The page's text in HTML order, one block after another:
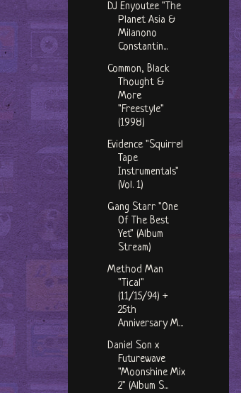
DJ Enyoutee "The
Planet Asia &
Milanono
Constantin...
Common, Black
Thought &
More
"Freestyle"
(1998)
Evidence "Squirrel
Tape
Instrumentals"
(Vol. 1)
Gang Starr "One
Of The Best
Yet" (Album
Stream)
Method Man
"Tical"
(11/15/94) +
25th
Anniversary M...
Daniel Son x
Futurewave
"Moonshine Mix
2" (Album S...